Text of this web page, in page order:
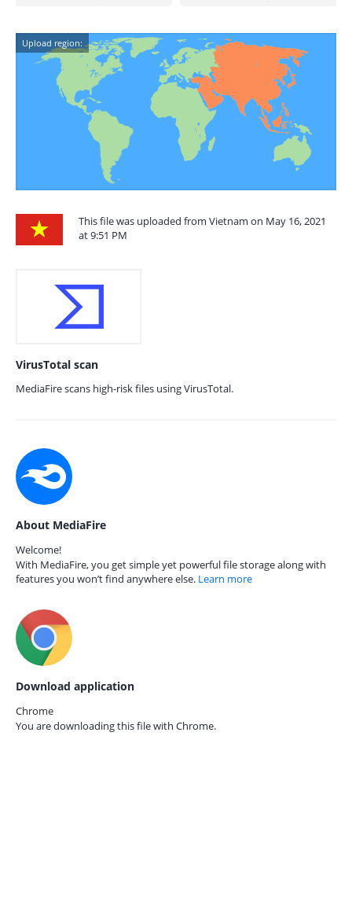
Upload region:
This file was uploaded from Vietnam on May 16, 2021
at 9:51 PM
VirusTotal scan
MediaFire scans high-risk files using VirusTotal.
About MediaFire
Welcome!
With MediaFire, you get simple yet powerful file storage along with
features you won’t find anywhere else. Learn more
Download application
Chrome
You are downloading this file with Chrome.